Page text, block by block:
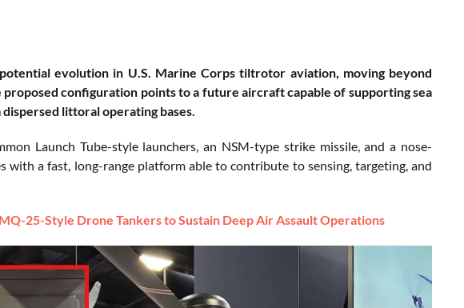
evolution in U.S. Marine Corps tiltrotor aviation, moving beyond
configuration points to a future aircraft capable of supporting sea
littoral operating bases.
Launch Tube-style launchers, an NSM-type strike missile, and a nose-
with a fast, long-range platform able to contribute to sensing, targeting, and
25-Style Drone Tankers to Sustain Deep Air Assault Operations